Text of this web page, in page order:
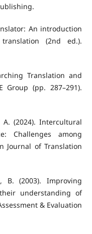
An introduction
(2nd ed.).
Translation and
Group (pp. 287–291).
(2024). Intercultural
Challenges among
Journal of Translation
B. (2003). Improving
understanding of
& Evaluation